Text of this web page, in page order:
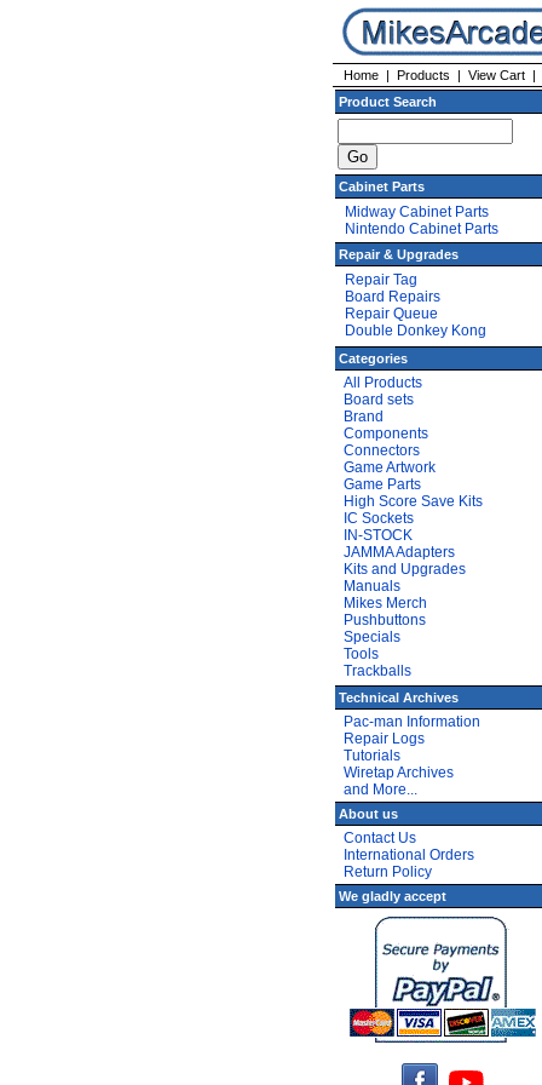
Home | Products | View Cart |
Product Search
Cabinet Parts
Midway Cabinet Parts
Nintendo Cabinet Parts
Repair & Upgrades
Repair Tag
Board Repairs
Repair Queue
Double Donkey Kong
Categories
All Products
Board sets
Brand
Components
Connectors
Game Artwork
Game Parts
High Score Save Kits
IC Sockets
IN-STOCK
JAMMA Adapters
Kits and Upgrades
Manuals
Mikes Merch
Pushbuttons
Specials
Tools
Trackballs
Technical Archives
Pac-man Information
Repair Logs
Tutorials
Wiretap Archives
and More...
About us
Contact Us
International Orders
Return Policy
We gladly accept